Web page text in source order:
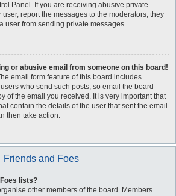
Panel. If you are receiving abusive private
report the messages to the moderators; they
user from sending private messages.
or abusive email from someone on this board!
email form feature of this board includes
who send such posts, so email the board
of the email you received. It is very important that
contain the details of the user that sent the email.
then take action.
Friends and Foes
lists?
other members of the board. Members